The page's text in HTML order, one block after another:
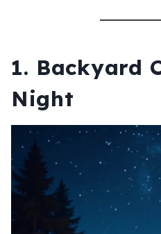
1. Backyard
Night